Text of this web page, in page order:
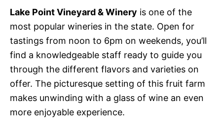
Lake Point Vineyard & Winery is one of the
most popular wineries in the state. Open for
tastings from noon to 6pm on weekends, you’ll
find a knowledgeable staff ready to guide you
through the different flavors and varieties on
offer. The picturesque setting of this fruit farm
makes unwinding with a glass of wine an even
more enjoyable experience.